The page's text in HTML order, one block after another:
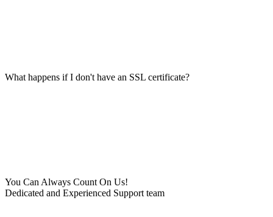
What happens if I don't have an SSL certificate?
You Can Always Count On Us!
Dedicated and Experienced Support team